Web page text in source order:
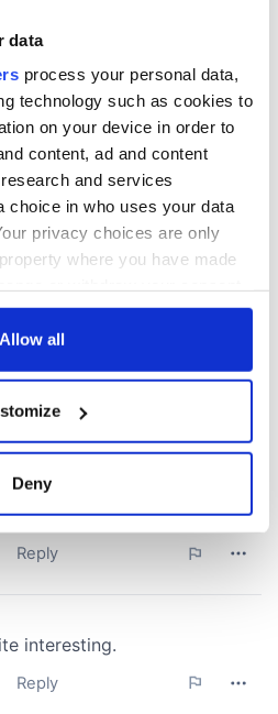
data
process your personal data,
technology such as cookies to
on your device in order to
content, ad and content
and services
choice in who uses your data
privacy choices are only
where you have made
Declaration or by clicking on
about your geographical
accurate to within several
your personal data is processed
content and ads, to
about your use of our site with
Allow all
Deny